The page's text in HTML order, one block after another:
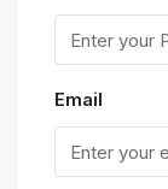
Email